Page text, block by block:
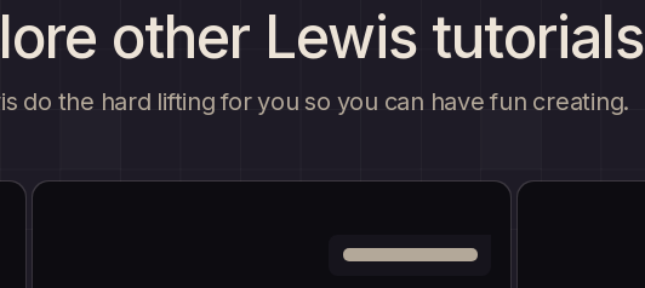
other Lewis tutorials
do the hard lifting for you so you can have fun creating.